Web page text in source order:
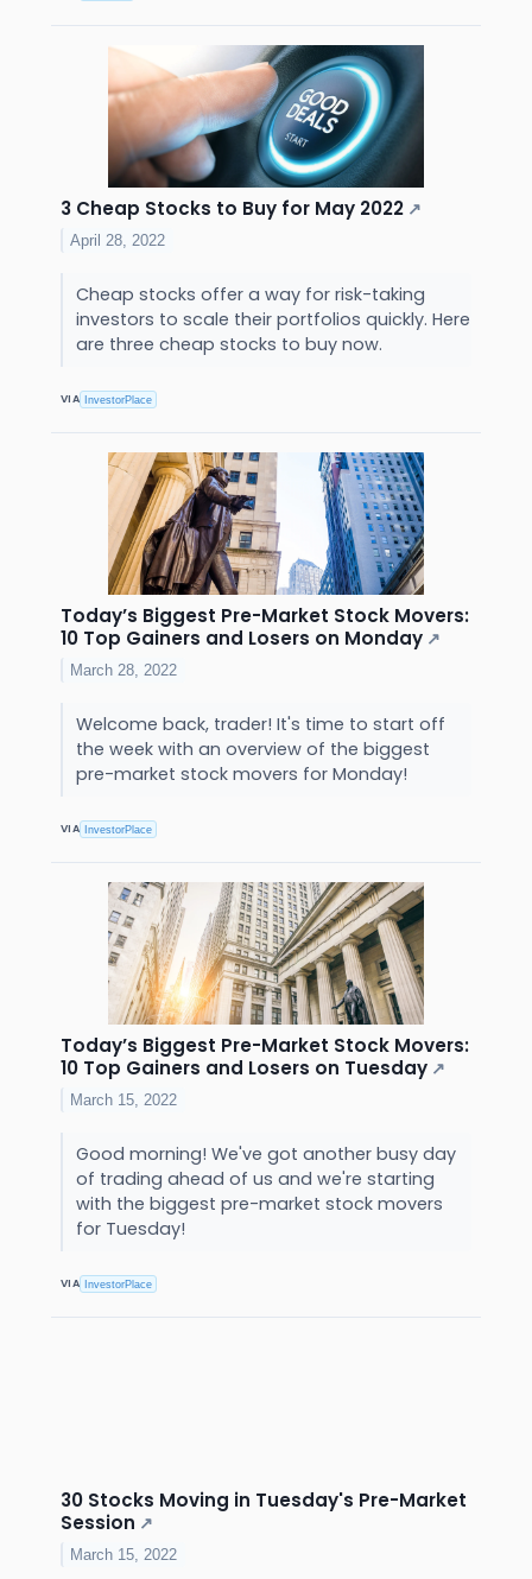
3 Cheap Stocks to Buy for May 2022 ↗
April 28, 2022
Cheap stocks offer a way for risk-taking
investors to scale their portfolios quickly. Here
are three cheap stocks to buy now.
VIA InvestorPlace
Today’s Biggest Pre-Market Stock Movers:
10 Top Gainers and Losers on Monday ↗
March 28, 2022
Welcome back, trader! It's time to start off
the week with an overview of the biggest
pre-market stock movers for Monday!
VIA InvestorPlace
Today’s Biggest Pre-Market Stock Movers:
10 Top Gainers and Losers on Tuesday ↗
March 15, 2022
Good morning! We've got another busy day
of trading ahead of us and we're starting
with the biggest pre-market stock movers
for Tuesday!
VIA InvestorPlace
30 Stocks Moving in Tuesday's Pre-Market
Session ↗
March 15, 2022